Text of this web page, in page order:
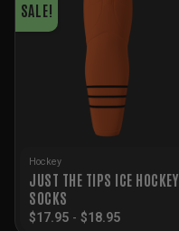
SALE!
Hockey
JUST THE TIPS ICE HOCKEY
SOCKS
$17.95 - $18.95